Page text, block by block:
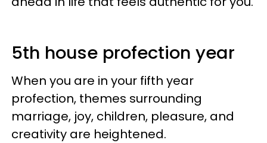
5th house profection year
When you are in your fifth year
profection, themes surrounding
marriage, joy, children, pleasure, and
creativity are heightened.